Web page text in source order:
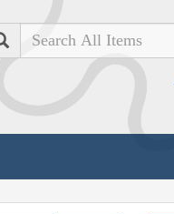
Search